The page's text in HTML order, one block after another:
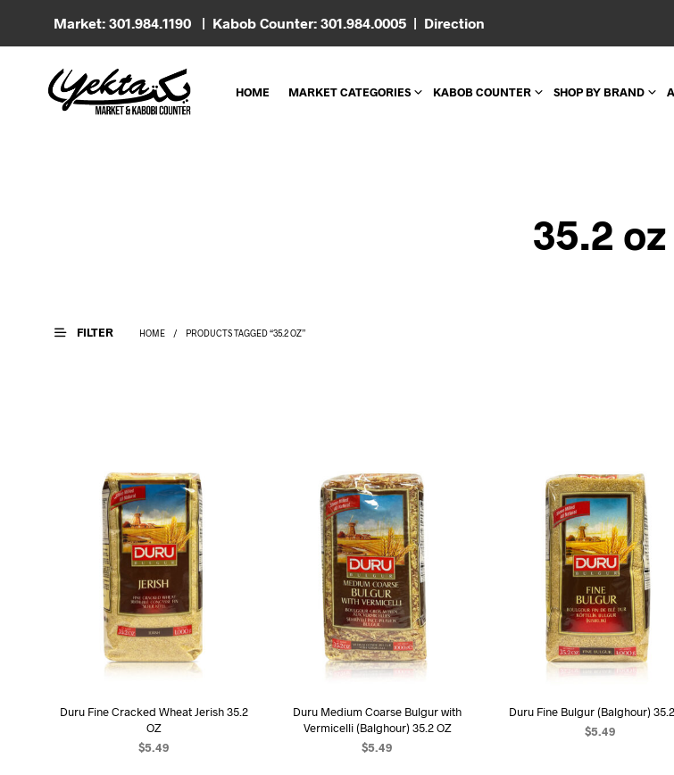
Market: 301.984.1190 | Kabob Counter: 301.984.0005 | Direction
HOME MARKET CATEGORIES KABOB COUNTER SHOP BY BRAND
35.2 oz
FILTER HOME / PRODUCTS TAGGED “35.2 OZ”
Duru Fine Cracked Wheat Jerish 35.2
OZ
$5.49
Duru Medium Coarse Bulgur with
Vermicelli (Balghour) 35.2 OZ
$5.49
Duru Fine Bulgur (Balghour)
$5.49